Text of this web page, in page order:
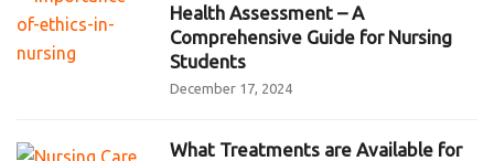
Health Assessment – A
Comprehensive Guide for Nursing
Students
December 17, 2024
What Treatments are Available for